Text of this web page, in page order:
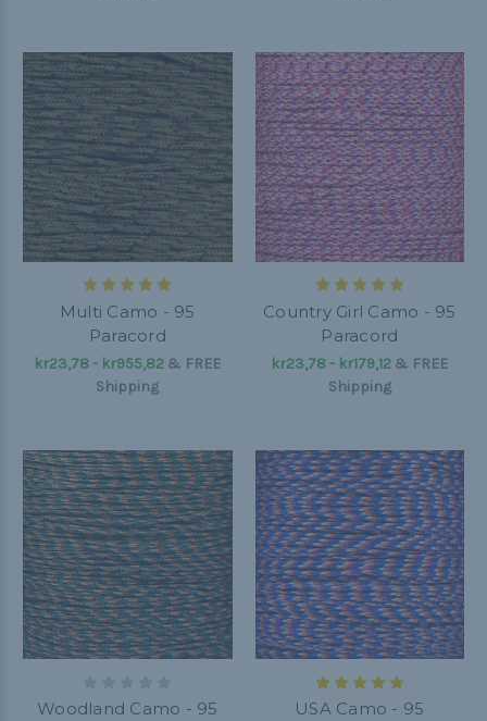
Multi Camo - 95
Paracord
kr23,78 - kr955,82 & FREE
Shipping
Country Girl Camo - 95
Paracord
kr23,78 - kr179,12 & FREE
Shipping
Woodland Camo - 95
USA Camo - 95